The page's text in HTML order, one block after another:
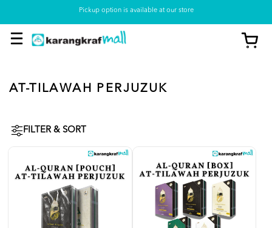
Pickup option is available at our store
AT-TILAWAH PERJUZUK
FILTER & SORT